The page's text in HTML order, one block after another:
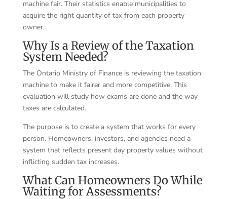
machine fair. Their statistics enable municipalities to
acquire the right quantity of tax from each property
owner.
Why Is a Review of the Taxation
System Needed?
The Ontario Ministry of Finance is reviewing the taxation
machine to make it fairer and more competitive. This
evaluation will study how exams are done and the way
taxes are calculated.
The purpose is to create a system that works for every
person. Homeowners, investors, and agencies need a
system that reflects present day property values without
inflicting sudden tax increases.
What Can Homeowners Do While
Waiting for Assessments?